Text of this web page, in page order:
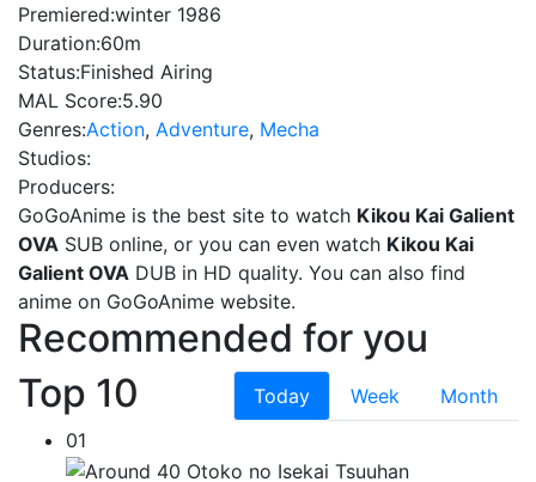
Premiered:winter 1986
Duration:60m
Status:Finished Airing
MAL Score:5.90
Genres:Action, Adventure, Mecha
Studios:
Producers:
GoGoAnime is the best site to watch Kikou Kai Galient
OVA SUB online, or you can even watch Kikou Kai
Galient OVA DUB in HD quality. You can also find
anime on GoGoAnime website.
Recommended for you
Top 10
Today Week
Month
01